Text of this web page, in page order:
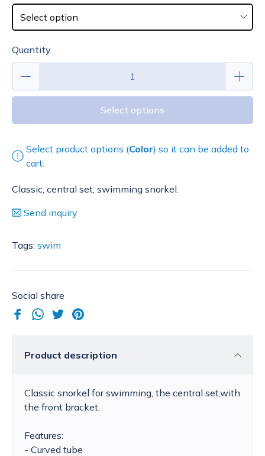
Quantity
Select options
Select product options (Color) so it can be added to
cart.
Classic, central set, swimming snorkel.
Send inquiry
Tags: swim
Social share
Product description
Classic snorkel for swimming, the central set,with
the front bracket.
Features:
- Curved tube